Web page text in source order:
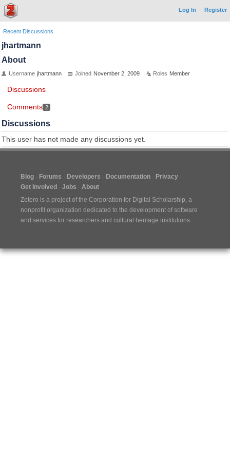
Log In Register
Recent Discussions
jhartmann
About
Username jhartmann Joined November 2, 2009 Roles Member
Discussions
Comments 2
Discussions
This user has not made any discussions yet.
Blog Forums Developers Documentation
Privacy
Get Involved
Jobs
About
Zotero is a project of the Corporation for Digital Scholarship, a
nonprofit organization dedicated to the development of software
and services for researchers and cultural heritage institutions.